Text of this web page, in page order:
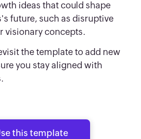
ideas that could shape
future, such as disruptive
visionary concepts.
the template to add new
you stay aligned with
this template